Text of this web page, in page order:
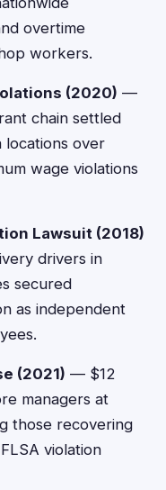
overtime
workers.
(2020) —
chain settled
locations over
wage violations
Lawsuit (2018)
drivers in
secured
as independent
(2021) — $12
managers at
those recovering
violation